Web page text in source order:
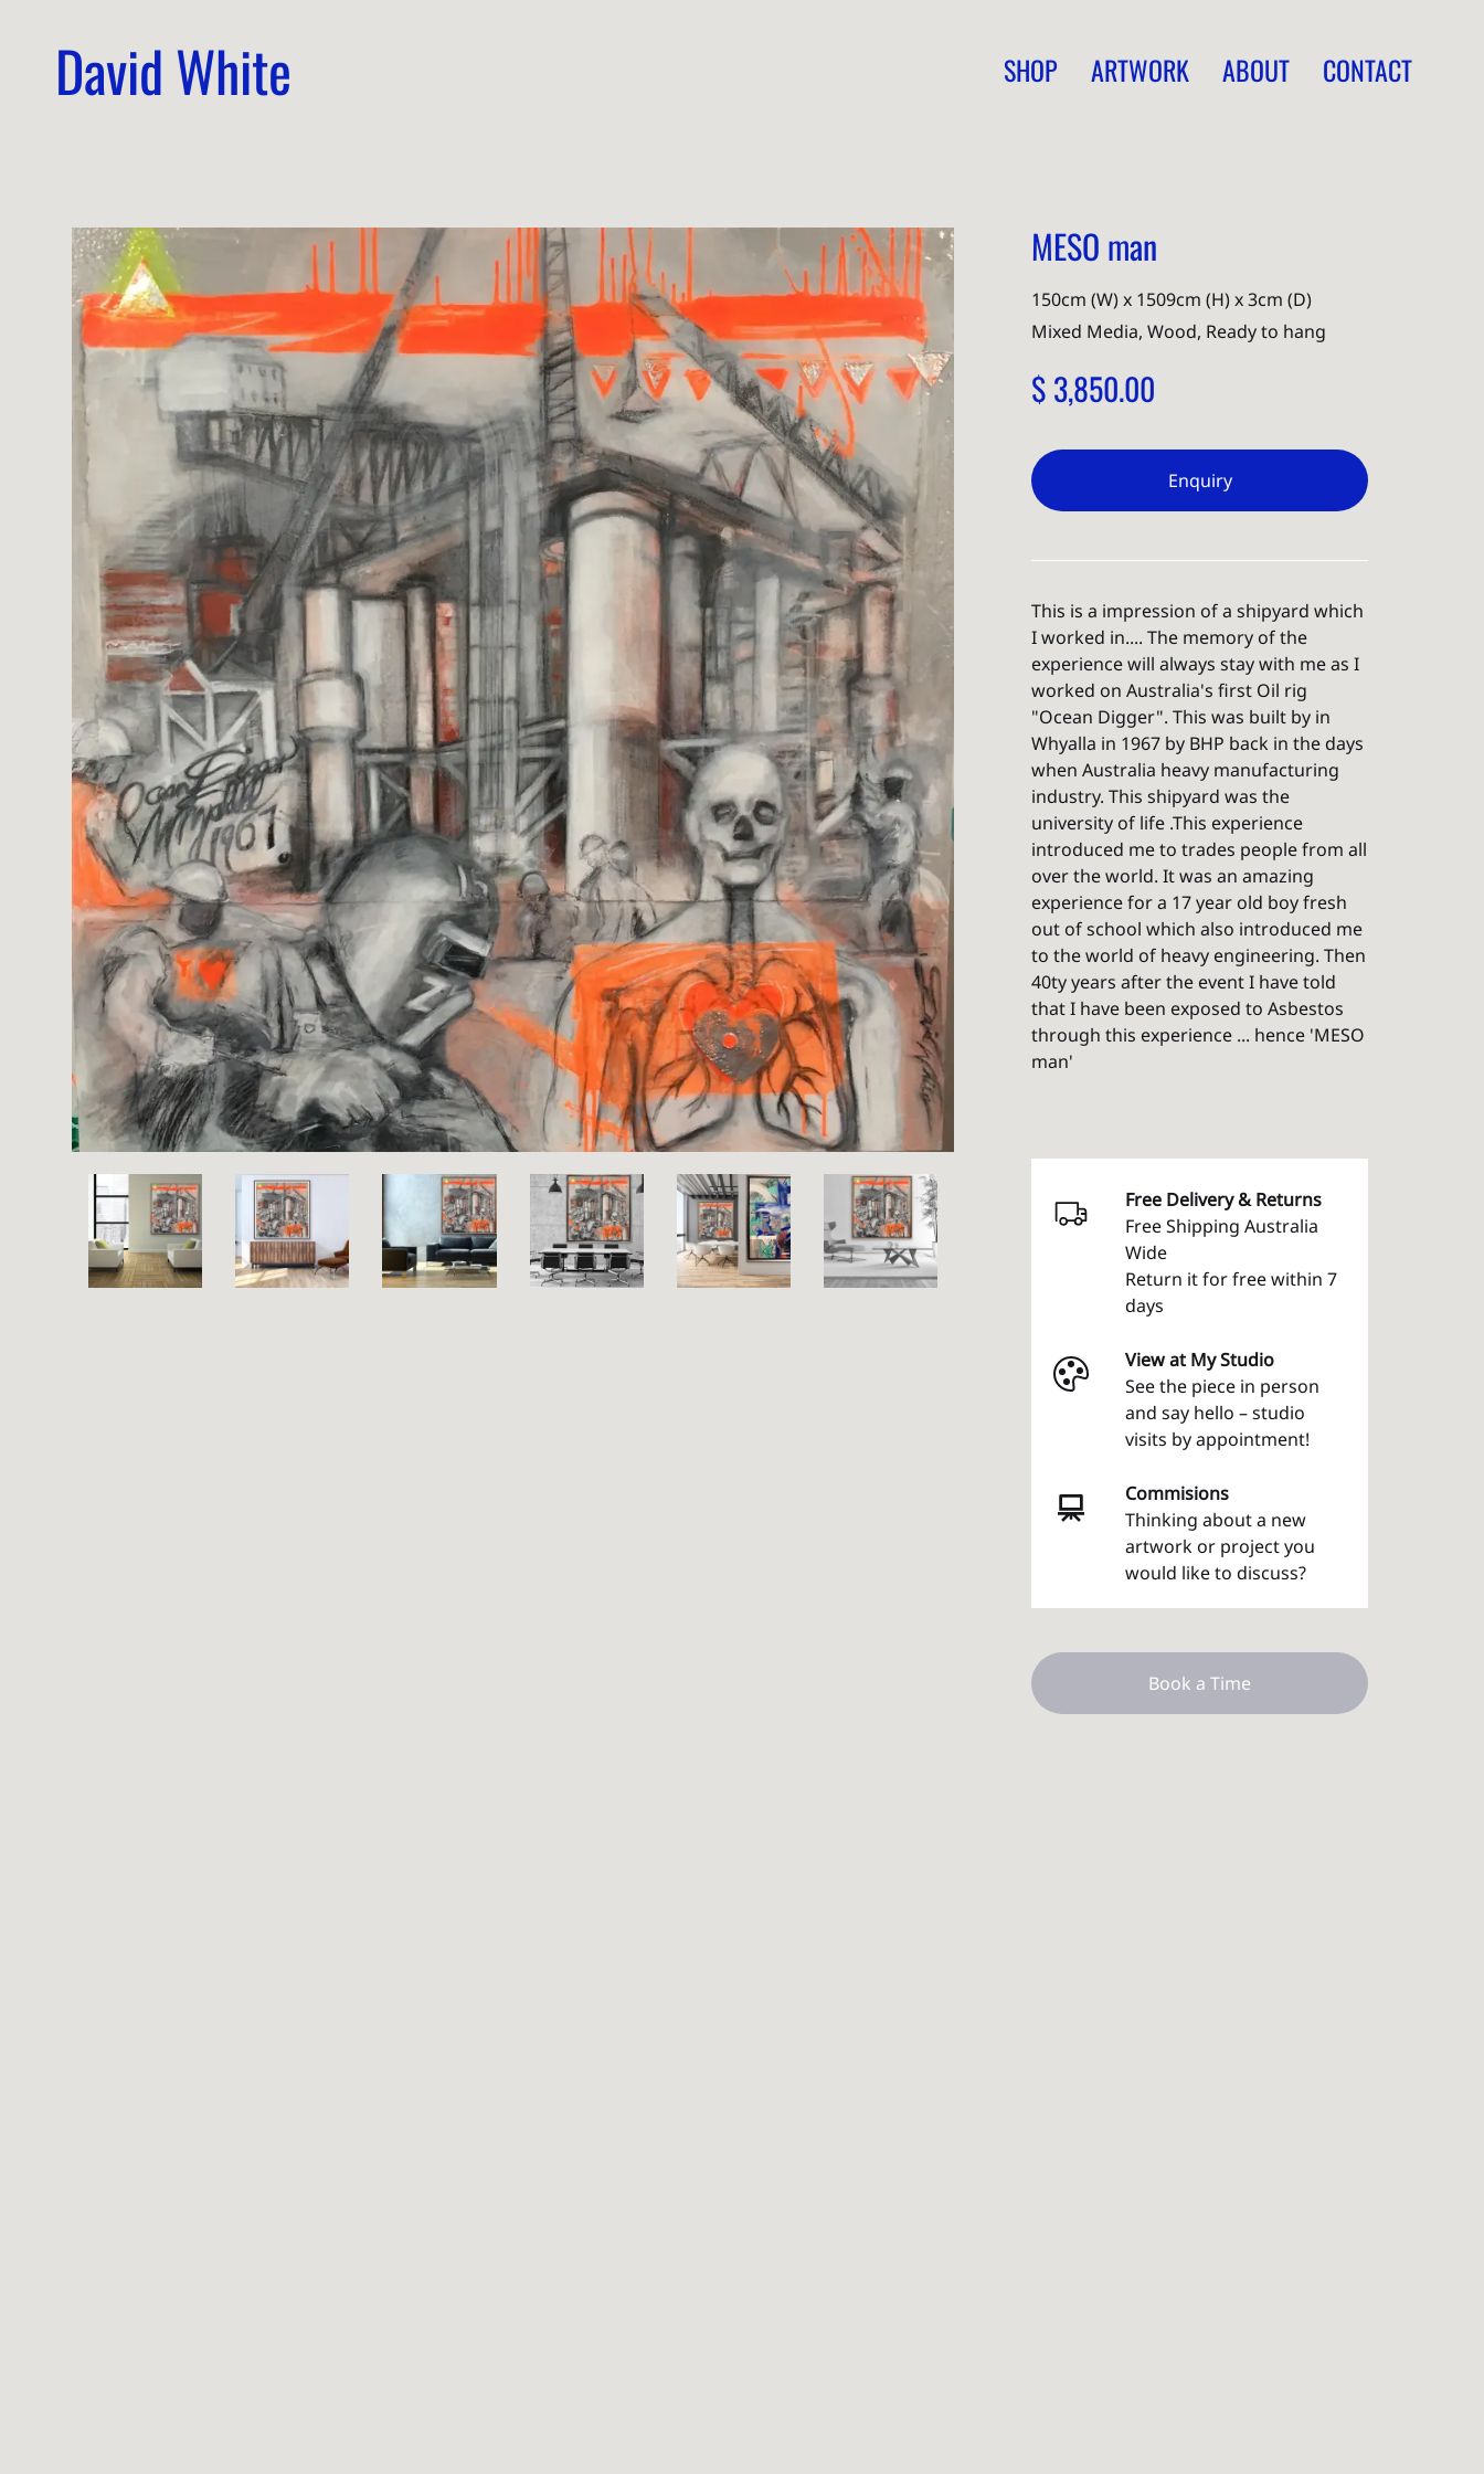
David White SHOP ARTWORK ABOUT CONTACT
MESO man
150cm (W) x 1509cm (H) x 3cm (D)
Mixed Media, Wood, Ready to hang
$ 3,850.00
Enquiry
This is a impression of a shipyard which
I worked in.... The memory of the
experience will always stay with me as I
worked on Australia's first Oil rig
"Ocean Digger". This was built by in
Whyalla in 1967 by BHP back in the days
when Australia heavy manufacturing
industry. This shipyard was the
university of life .This experience
introduced me to trades people from all
over the world. It was an amazing
experience for a 17 year old boy fresh
out of school which also introduced me
to the world of heavy engineering. Then
40ty years after the event I have told
that I have been exposed to Asbestos
through this experience ... hence 'MESO
man'
Free Delivery & Returns
Free Shipping Australia
Wide
Return it for free within 7
days
View at My Studio
See the piece in person
and say hello – studio
visits by appointment!
Commisions
Thinking about a new
artwork or project you
would like to discuss?
Book a Time